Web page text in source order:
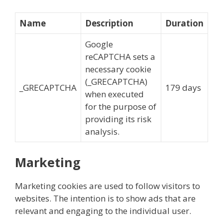
Name Description Duration
_GRECAPTCHA
Google
reCAPTCHA sets a
necessary cookie
(_GRECAPTCHA)
when executed
for the purpose of
providing its risk
analysis.
179 days
Marketing
Marketing cookies are used to follow visitors to
websites. The intention is to show ads that are
relevant and engaging to the individual user.